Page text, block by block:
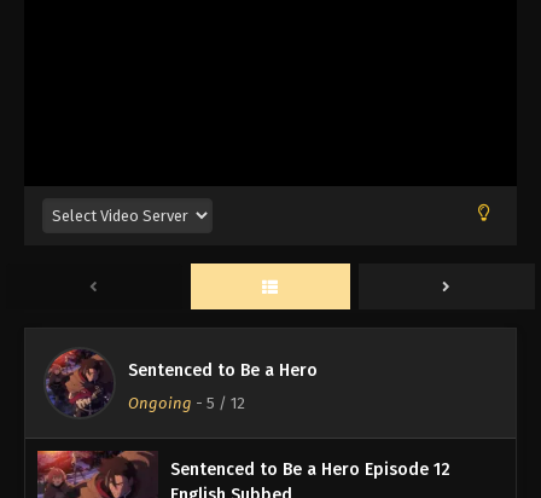
Sentenced to Be a Hero
Ongoing - 5 / 12
Sentenced to Be a Hero Episode 12